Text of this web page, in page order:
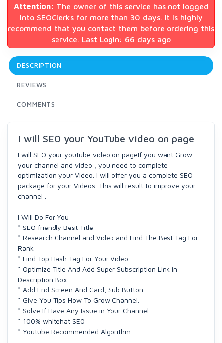
Attention: The owner of this service has not logged
into SEOClerks for more than 30 days. It is highly
recommend that you contact them before ordering this
service. Last Login: 66 days ago
DESCRIPTION
REVIEWS
COMMENTS
I will SEO your YouTube video on page
I will SEO your youtube video on pageIf you want Grow
your channel and video , you need to complete
optimization your Video. I will offer you a complete SEO
package for your Videos. This will result to improve your
channel .
I Will Do For You
* SEO friendly Best Title
* Research Channel and Video and Find The Best Tag For
Rank
* Find Top Hash Tag For Your Video
* Optimize Title And Add Super Subscription Link in
Description Box.
* Add End Screen And Card, Sub Button.
* Give You Tips How To Grow Channel.
* Solve If Have Any Issue in Your Channel.
* 100% whitehat SE0
* Youtube Recommended Algorithm